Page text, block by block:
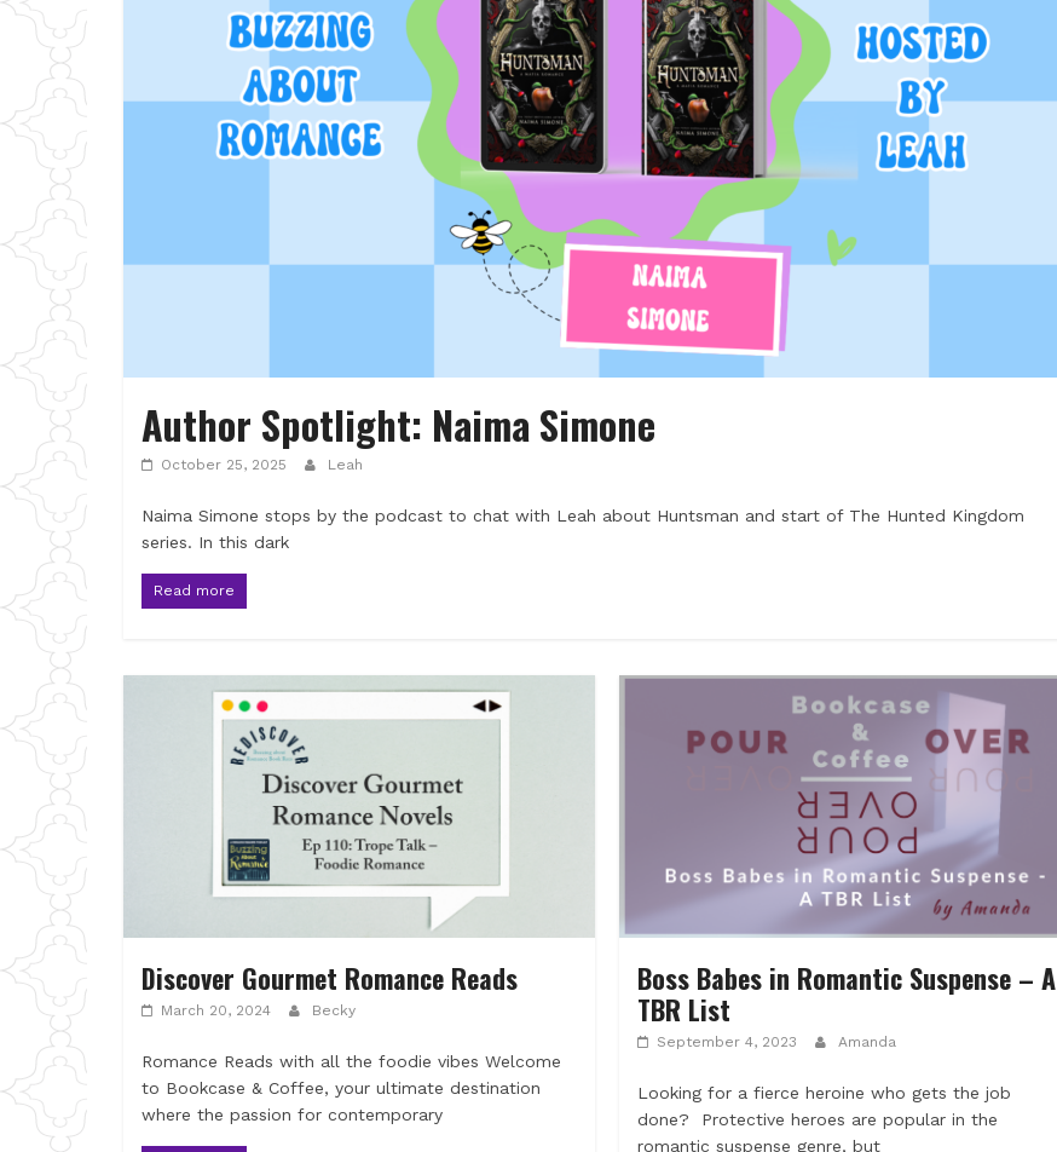
Author Spotlight: Naima Simone
October 25, 2025 Leah
Naima Simone stops by the podcast to chat with Leah about Huntsman and start of The Hunted Kingdom
series. In this dark
Read more
Discover Gourmet Romance Reads
March 20, 2024 Becky
Romance Reads with all the foodie vibes Welcome
to Bookcase & Coffee, your ultimate destination
where the passion for contemporary
Boss Babes in Romantic Suspense – A
TBR List
September 4, 2023 Amanda
Looking for a fierce heroine who gets the job
done? Protective heroes are popular in the
romantic suspense genre, but